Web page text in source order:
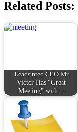
Related Posts:
Leadsintec CEO Mr
Victor Has "Great
Meeting" with…